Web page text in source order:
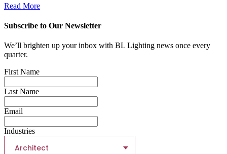
Read More
Subscribe to Our Newsletter
We’ll brighten up your inbox with BL Lighting news once every
quarter.
First Name
Last Name
Email
Industries
Architect